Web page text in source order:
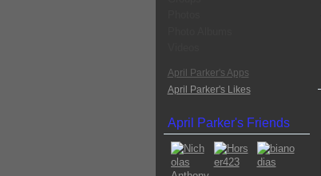
April Parker's Apps
April Parker's Likes
April Parker's Friends